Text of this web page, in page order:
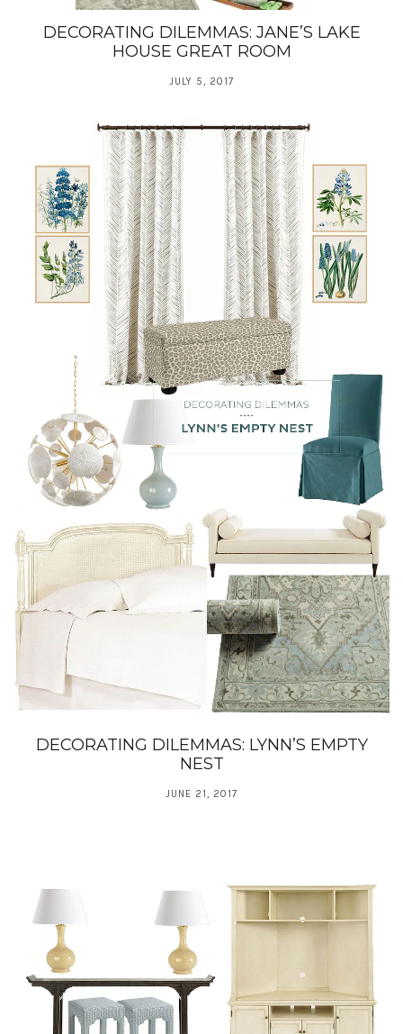
DECORATING DILEMMAS: JANE’S LAKE
HOUSE GREAT ROOM
JULY 5, 2017
DECORATING DILEMMAS: LYNN’S EMPTY
NEST
JUNE 21, 2017